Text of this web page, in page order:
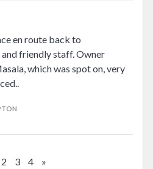
en route back to
friendly staff. Owner
which was spot on, very
2 3 4 »